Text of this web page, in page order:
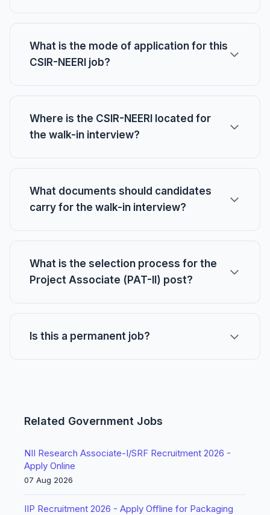
What is the mode of application for this
CSIR-NEERI job?
Where is the CSIR-NEERI located for
the walk-in interview?
What documents should candidates
carry for the walk-in interview?
What is the selection process for the
Project Associate (PAT-II) post?
Is this a permanent job?
Related Government Jobs
NII Research Associate-I/SRF Recruitment 2026 -
Apply Online
07 Aug 2026
IIP Recruitment 2026 - Apply Offline for Packaging